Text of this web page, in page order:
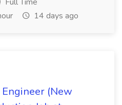
14 days ago
(New